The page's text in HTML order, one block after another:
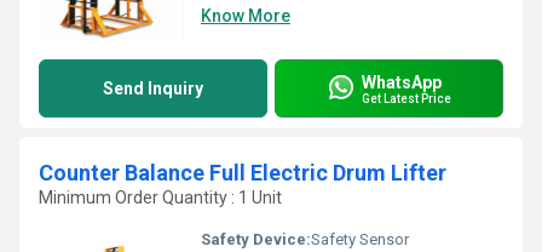
Know More
Send Inquiry WhatsApp
Get Latest Price
Counter Balance Full Electric Drum Lifter
Minimum Order Quantity : 1 Unit
Safety Device:Safety Sensor